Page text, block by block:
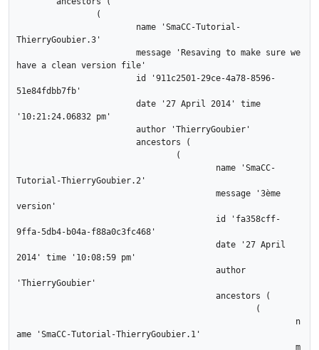
ThierryGoubier.3'
have a clean version file'
51e84fdbb7fb'
'10:21:24.06832 pm'
Tutorial-ThierryGoubier.2'
version'
9ffa-5db4-b04a-f88a0c3fc468'
2014' time '10:08:59 pm'
'ThierryGoubier'
ame 'SmaCC-Tutorial-ThierryGoubier.1'